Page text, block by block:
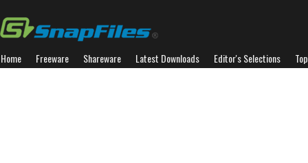
Home Freeware Shareware Latest Downloads Editor's Selections